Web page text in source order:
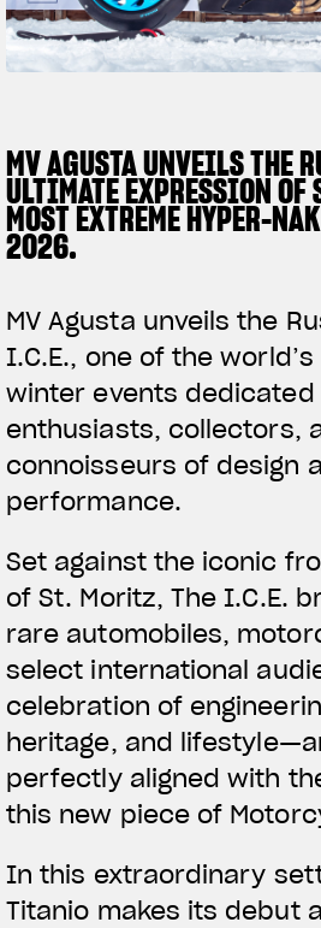
TITANIO
ABOUT
RUSH
SUPERVELOCE
MV AGUSTA UNVEILS THE
ULTIMATE EXPRESSION OF
MOST EXTREME HYPER-
2026.
MV Agusta unveils the
I.C.E., one of the
winter events
enthusiasts, collectors,
connoisseurs of design
performance.
Set against the iconic
of St. Moritz, The I.C.E.
rare automobiles,
select international
celebration of
heritage, and
perfectly aligned with
this new piece of
In this extraordinary
Titanio makes its debut